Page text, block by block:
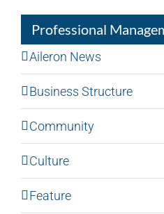
Professional
Aileron News
Business Structure
Community
Culture
Feature